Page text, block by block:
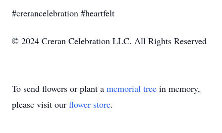
#crerancelebration #heartfelt
© 2024 Creran Celebration LLC. All Rights Reserved
To send flowers or plant a memorial tree in memory,
please visit our flower store.